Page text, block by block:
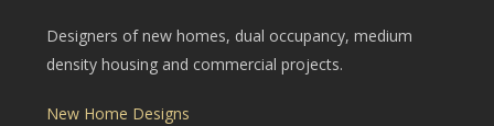
Designers of new homes, dual occupancy, medium
density housing and commercial projects.
New Home Designs